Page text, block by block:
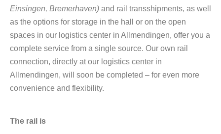
Einsingen, Bremerhaven) and rail transshipments, as well
as the options for storage in the hall or on the open
spaces in our logistics center in Allmendingen, offer you a
complete service from a single source. Our own rail
connection, directly at our logistics center in
Allmendingen, will soon be completed – for even more
convenience and flexibility.
The rail is